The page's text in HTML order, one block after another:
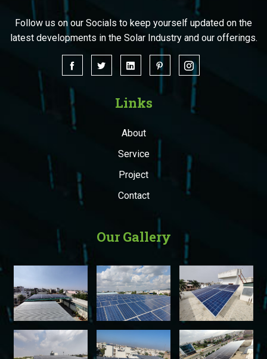
Follow us on our Socials to keep yourself updated on the
latest developments in the Solar Industry and our offerings.
Links
About
Service
Project
Contact
Our Gallery